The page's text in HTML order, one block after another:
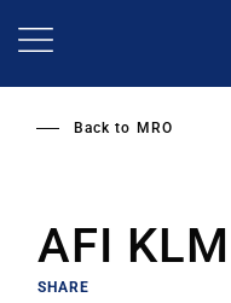
Back to MRO
AFI
SHARE